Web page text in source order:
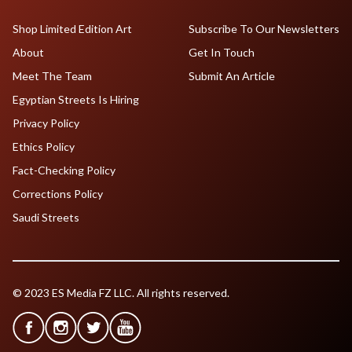
Shop Limited Edition Art
About
Meet The Team
Egyptian Streets Is Hiring
Subscribe To Our Newsletters
Get In Touch
Submit An Article
Privacy Policy
Ethics Policy
Fact-Checking Policy
Corrections Policy
Saudi Streets
© 2023 ES Media FZ LLC. All rights reserved.